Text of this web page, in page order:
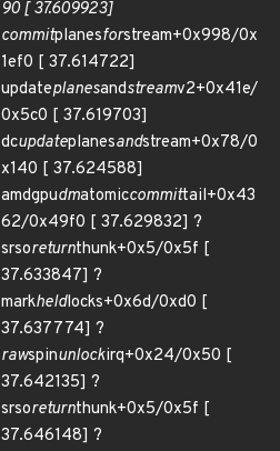
90 [ 37.609923]
commitplanesforstream+0x998/0x
1ef0 [ 37.614722]
updateplanesandstreamv2+0x41e/
0x5c0 [ 37.619703]
dcupdateplanesandstream+0x78/0
x140 [ 37.624588]
amdgpudmatomiccommittail+0x43
62/0x49f0 [ 37.629832] ?
srsoreturnthunk+0x5/0x5f [
37.633847] ?
markheldlocks+0x6d/0xd0 [
37.637774] ?
rawspinunlockirq+0x24/0x50 [
37.642135] ?
srsoreturnthunk+0x5/0x5f [
37.646148] ?